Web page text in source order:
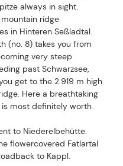
always in sight.
ridge
in Hinteren Seßladtal.
(no. 8) takes you from
very steep
past Schwarzsee,
get to the 2.919 m high
Here a breathtaking
most definitely worth
to Niederelbehütte.
flowercovered Fatlartal
to Kappl.